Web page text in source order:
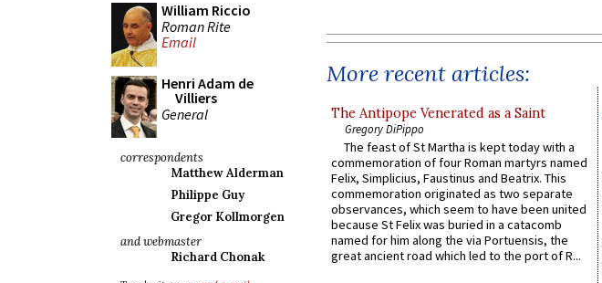
William Riccio
Roman Rite
Email
Henri Adam de
Villiers
General
correspondents
Matthew Alderman
Philippe Guy
Gregor Kollmorgen
and webmaster
Richard Chonak
More recent articles:
The Antipope Venerated as a Saint
Gregory DiPippo
The feast of St Martha is kept today with a
commemoration of four Roman martyrs named
Felix, Simplicius, Faustinus and Beatrix. This
commemoration originated as two separate
observances, which seem to have been united
because St Felix was buried in a catacomb
named for him along the via Portuensis, the
great ancient road which led to the port of R...